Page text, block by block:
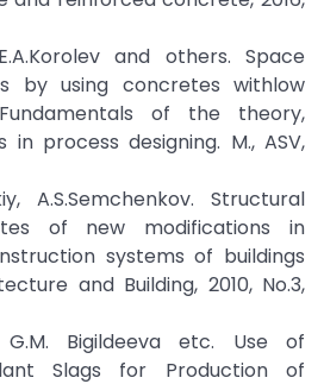
and others. Space
by using concretes withlow
of the theory,
process designing. M., ASV,
A.S.Semchenkov. Structural
of new modifications in
systems of buildings
and Building, 2010, No.3,
G.M. Bigildeeva etc. Use of
Slags for Production of